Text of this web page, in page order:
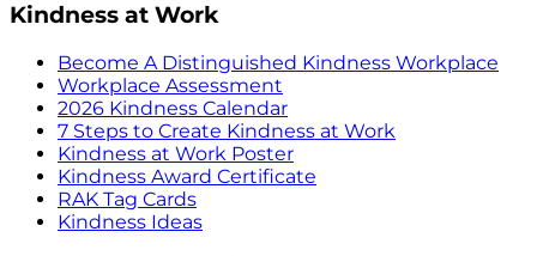
Kindness at Work
Become A Distinguished Kindness Workplace
Workplace Assessment
2026 Kindness Calendar
7 Steps to Create Kindness at Work
Kindness at Work Poster
Kindness Award Certificate
RAK Tag Cards
Kindness Ideas